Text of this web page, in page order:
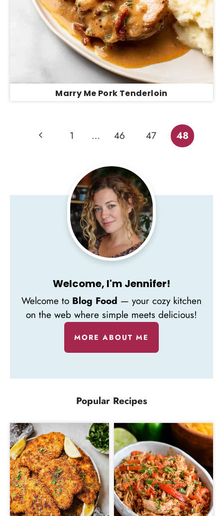
Marry Me Pork Tenderloin
PagePrevious 1 … 46 47 48
Welcome, I'm Jennifer!
Welcome to Blog Food — your cozy kitchen
on the web where simple meets delicious!
MORE ABOUT ME
Popular Recipes